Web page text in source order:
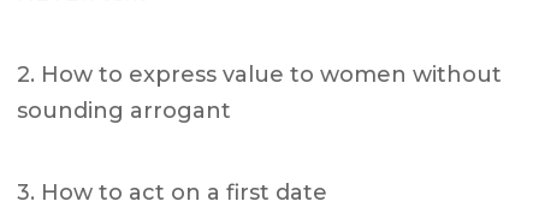
2. How to express value to women without
sounding arrogant
3. How to act on a first date